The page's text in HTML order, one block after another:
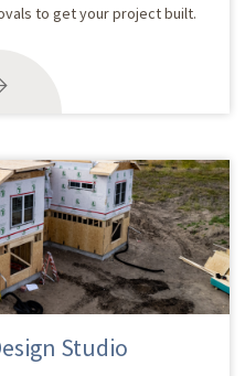
to get your project built.
Studio